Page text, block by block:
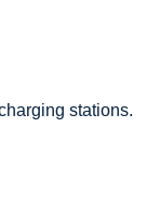
stations.